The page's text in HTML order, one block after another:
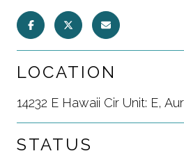
LOCATION
14232 E Hawaii Cir Unit: E,
STATUS